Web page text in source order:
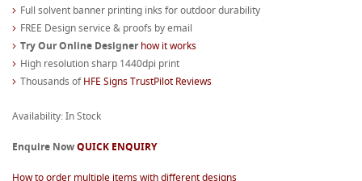
Full solvent banner printing inks for outdoor durability
FREE Design service & proofs by email
Try Our Online Designerhow it works
High resolution sharp 1440dpi print
Thousands ofHFE Signs TrustPilot Reviews
Availability: In Stock
Enquire NowQUICK ENQUIRY
How to order multiple items with different designs